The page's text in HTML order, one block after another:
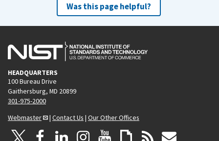
Was this page helpful?
HEADQUARTERS
100 Bureau Drive
Gaithersburg, MD 20899
301-975-2000
Webmaster
| Contact Us | Our Other Offices